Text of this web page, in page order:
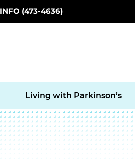
(473-4636)
Living with Parkinson’s